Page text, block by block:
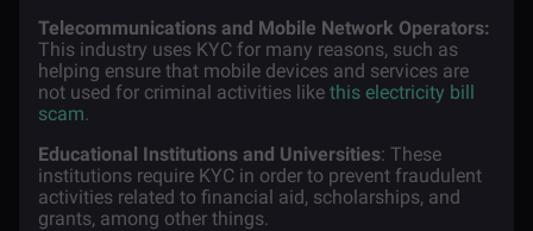
Telecommunications and Mobile Network Operators:
This industry uses KYC for many reasons, such as
helping ensure that mobile devices and services are
not used for criminal activities like this electricity bill
scam.
Educational Institutions and Universities: These
institutions require KYC in order to prevent fraudulent
activities related to financial aid, scholarships, and
grants, among other things.